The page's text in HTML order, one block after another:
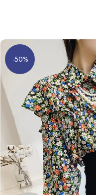
-50%